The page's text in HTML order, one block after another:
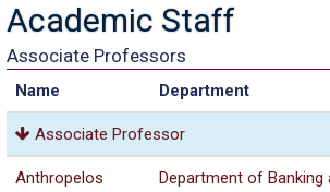
Academic Staff
Associate Professors
Name Department
Associate Professor
Anthropelos
Department of Banking